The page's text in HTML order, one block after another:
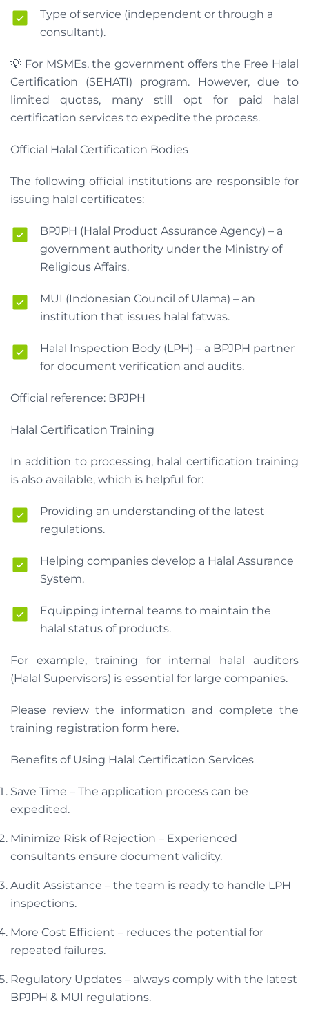
Type of service (independent or through a
consultant).
💡 For MSMEs, the government offers the Free Halal
Certification (SEHATI) program. However, due to
limited quotas, many still opt for paid halal
certification services to expedite the process.
Official Halal Certification Bodies
The following official institutions are responsible for
issuing halal certificates:
BPJPH (Halal Product Assurance Agency) – a
government authority under the Ministry of
Religious Affairs.
MUI (Indonesian Council of Ulama) – an
institution that issues halal fatwas.
Halal Inspection Body (LPH) – a BPJPH partner
for document verification and audits.
Official reference: BPJPH
Halal Certification Training
In addition to processing, halal certification training
is also available, which is helpful for:
Providing an understanding of the latest
regulations.
Helping companies develop a Halal Assurance
System.
Equipping internal teams to maintain the
halal status of products.
For example, training for internal halal auditors
(Halal Supervisors) is essential for large companies.
Please review the information and complete the
training registration form here.
Benefits of Using Halal Certification Services
Save Time – The application process can be
expedited.
Minimize Risk of Rejection – Experienced
consultants ensure document validity.
Audit Assistance – the team is ready to handle LPH
inspections.
More Cost Efficient – ​​reduces the potential for
repeated failures.
Regulatory Updates – always comply with the latest
BPJPH & MUI regulations.